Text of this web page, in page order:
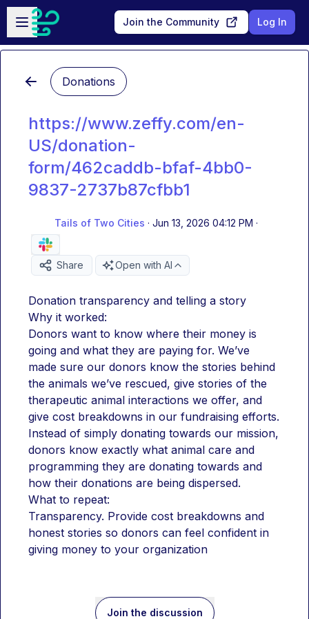
Skip to main content
Open sidebar
Join the Community Log In
Donations
https://www.zeffy.com/en-
US/donation-
form/462caddb-bfaf-4bb0-
9837-2737b87cfbb1
Tails of Two Cities · Jun 13, 2026 04:12 PM ·
Share Open with AI
Donation transparency and telling a story
Why it worked:
Donors want to know where their money is
going and what they are paying for. We’ve
made sure our donors know the stories behind
the animals we’ve rescued, give stories of the
therapeutic animal interactions we offer, and
give cost breakdowns in our fundraising efforts.
Instead of simply donating towards our mission,
donors know exactly what animal care and
programming they are donating towards and
how their donations are being dispersed.
What to repeat:
Transparency. Provide cost breakdowns and
honest stories so donors can feel confident in
giving money to your organization
Join the discussion